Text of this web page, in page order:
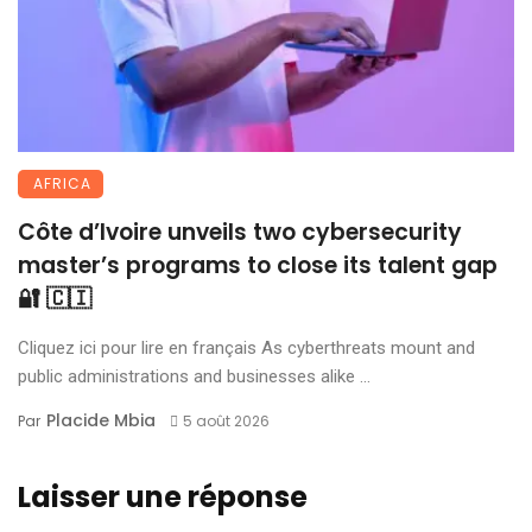
AFRICA
Côte d’Ivoire unveils two cybersecurity
master’s programs to close its talent gap
🔐 🇨🇮
Cliquez ici pour lire en français As cyberthreats mount and
public administrations and businesses alike ...
Par Placide Mbia 5 août 2026
Laisser une réponse